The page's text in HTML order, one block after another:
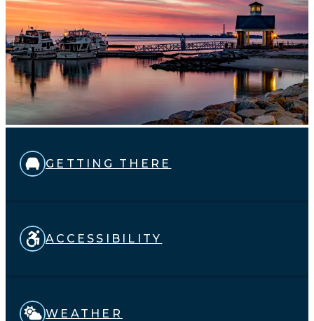
GETTING THERE
ACCESSIBILITY
WEATHER